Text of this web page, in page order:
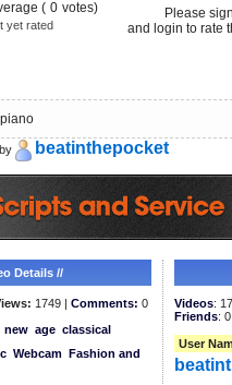
( 0 votes)
yet rated
Please
and login to rate
beatinthepocket
Details //
1749 | Comments: 0
new age classical
Webcam Fashion and
Videos:
Friends: 0
User